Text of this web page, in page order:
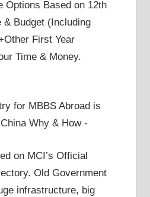
Options Based on 12th
& Budget (Including
First Year
Time & Money.
for MBBS Abroad is
Why & How -
on MCI’s Official
Old Government
infrastructure, big